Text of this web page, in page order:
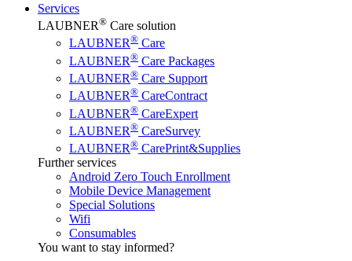
Services
LAUBNER® Care solution
LAUBNER® Care
LAUBNER® Care Packages
LAUBNER® Care Support
LAUBNER® CareContract
LAUBNER® CareExpert
LAUBNER® CareSurvey
LAUBNER® CarePrint&Supplies
Further services
Android Zero Touch Enrollment
Mobile Device Management
Special Solutions
Wifi
Consumables
You want to stay informed?